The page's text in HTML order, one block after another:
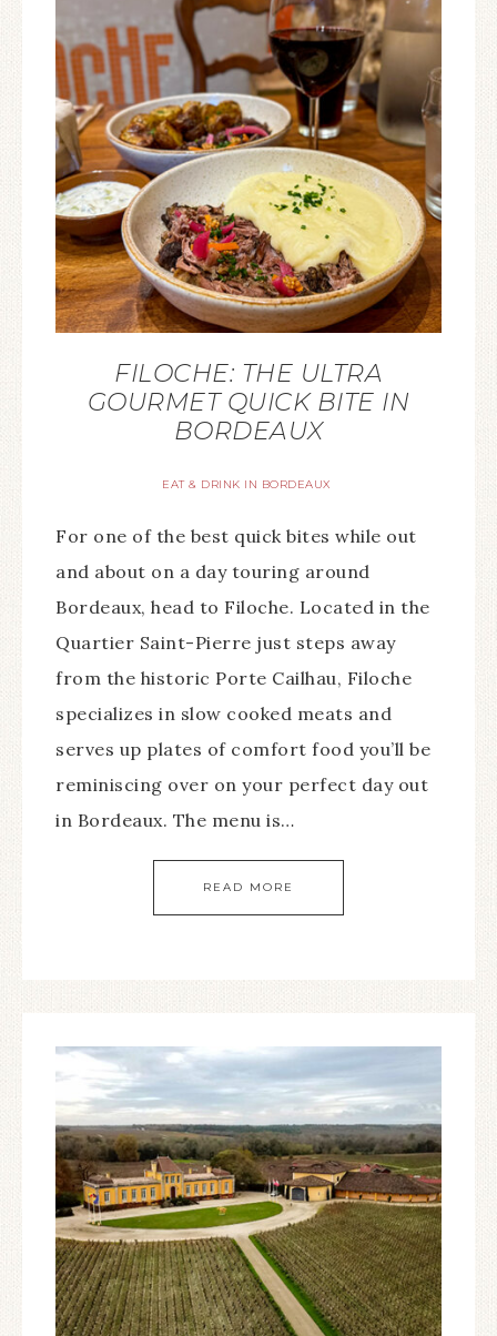
FILOCHE: THE ULTRA
GOURMET QUICK BITE IN
BORDEAUX
EAT & DRINK IN BORDEAUX
For one of the best quick bites while out
and about on a day touring around
Bordeaux, head to Filoche. Located in the
Quartier Saint-Pierre just steps away
from the historic Porte Cailhau, Filoche
specializes in slow cooked meats and
serves up plates of comfort food you’ll be
reminiscing over on your perfect day out
in Bordeaux. The menu is…
READ MORE